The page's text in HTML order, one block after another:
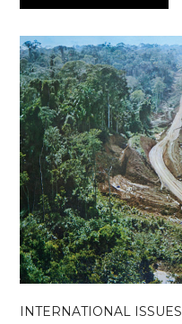
INTERNATIONAL ISSUES